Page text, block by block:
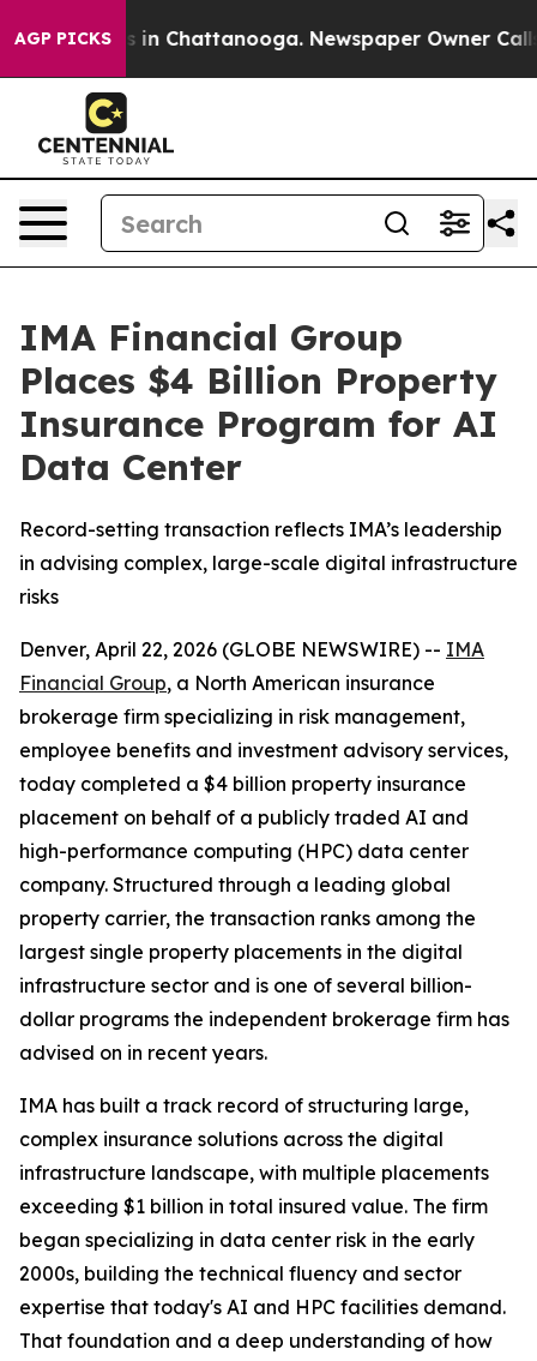
AGP PICKS
Chaos in Chattanooga. Newspaper Owner Calls
IMA Financial Group
Places $4 Billion Property
Insurance Program for AI
Data Center
Record-setting transaction reflects IMA’s leadership
in advising complex, large-scale digital infrastructure
risks
Denver, April 22, 2026 (GLOBE NEWSWIRE) -- IMA
Financial Group, a North American insurance
brokerage firm specializing in risk management,
employee benefits and investment advisory services,
today completed a $4 billion property insurance
placement on behalf of a publicly traded AI and
high-performance computing (HPC) data center
company. Structured through a leading global
property carrier, the transaction ranks among the
largest single property placements in the digital
infrastructure sector and is one of several billion-
dollar programs the independent brokerage firm has
advised on in recent years.
IMA has built a track record of structuring large,
complex insurance solutions across the digital
infrastructure landscape, with multiple placements
exceeding $1 billion in total insured value. The firm
began specializing in data center risk in the early
2000s, building the technical fluency and sector
expertise that today's AI and HPC facilities demand.
That foundation and a deep understanding of how